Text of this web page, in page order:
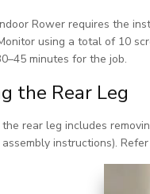
Rower requires the
using a total of 10
minutes for the job.
the Rear Leg
rear leg includes
instructions).
Video Player